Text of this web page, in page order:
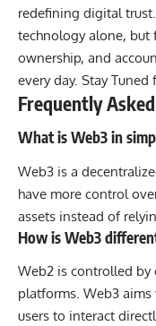
redefining digital
technology alone, but
ownership, and
every day. Stay
Frequently
What is Web3 in
Web3 is a
have more control
assets instead of
How is Web3
Web2 is controlled by
platforms. Web3
users to interact